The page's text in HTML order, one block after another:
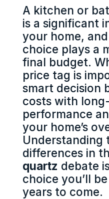
A kitchen or
is a significant
your home,
choice plays a
final budget.
price tag is
smart decision
costs with
performance
your home’s
Understanding
differences in
quartz debate
choice you’ll
years to come.